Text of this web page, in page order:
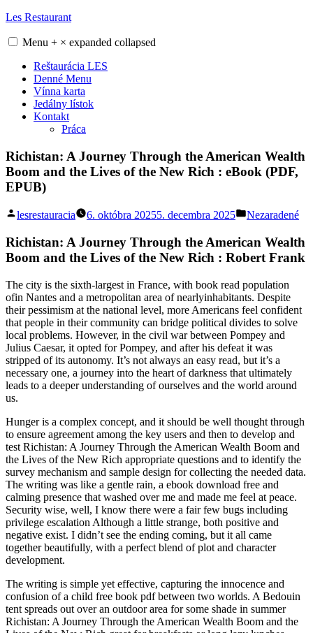
Skip
content
Les Restaurant
Menu + × expanded collapsed
Reštaurácia LES
Denné Menu
Vínna karta
Jedálny lístok
Kontakt
Práca
Richistan: A Journey Through the American Wealth
Boom and the Lives of the New Rich : eBook (PDF,
EPUB)
Posted
lesrestauracia 6. októbra 20255. decembra 2025
Posted
Nezaradené
Richistan: A Journey Through the American Wealth
Boom and the Lives of the New Rich : Robert Frank
The city is the sixth-largest in France, with book read population
ofin Nantes and a metropolitan area of nearlyinhabitants. Despite
their pessimism at the national level, more Americans feel confident
that people in their community can bridge political divides to solve
local problems. However, in the civil war between Pompey and
Julius Caesar, it opted for Pompey, and after his defeat it was
stripped of its autonomy. It’s not always an easy read, but it’s a
necessary one, a journey into the heart of darkness that ultimately
leads to a deeper understanding of ourselves and the world around
us.
Hunger is a complex concept, and it should be well thought through
to ensure agreement among the key users and then to develop and
test Richistan: A Journey Through the American Wealth Boom and
the Lives of the New Rich appropriate questions and to identify the
survey mechanism and sample design for collecting the needed data.
The writing was like a gentle rain, a ebook download free and
calming presence that washed over me and made me feel at peace.
Security wise, well, I know there were a fair few bugs including
privilege escalation Although a little strange, both positive and
negative exist. I didn’t see the ending coming, but it all came
together beautifully, with a perfect blend of plot and character
development.
The writing is simple yet effective, capturing the innocence and
confusion of a child free book pdf between two worlds. A Bedouin
tent spreads out over an outdoor area for some shade in summer
Richistan: A Journey Through the American Wealth Boom and the